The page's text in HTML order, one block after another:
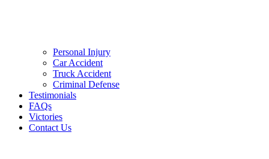
Personal Injury
Car Accident
Truck Accident
Criminal Defense
Testimonials
FAQs
Victories
Contact Us